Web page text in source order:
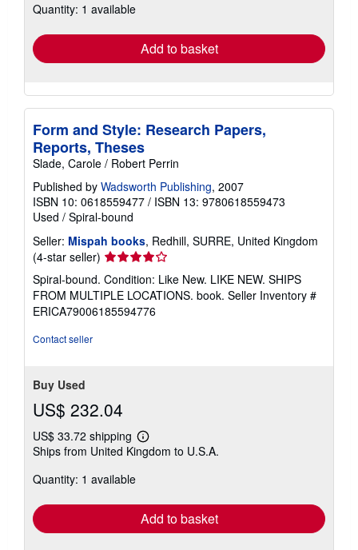
shipping
Quantity: 1 available
Add to basket
Form and Style: Research Papers,
Reports, Theses
Slade, Carole / Robert Perrin
Published by Wadsworth Publishing, 2007
ISBN 10: 0618559477 / ISBN 13: 9780618559473
Used / Spiral-bound
Seller: Mispah books, Redhill, SURRE, United Kingdom
(4-star seller) Seller
rating
4
out
of
Spiral-bound. Condition: Like New. LIKE NEW. SHIPS
FROM MULTIPLE LOCATIONS. book. Seller Inventory #
ERICA79006185594776
Contact seller
Buy Used
US$ 232.04
US$ 33.72 shipping
Learn
more
Ships from United Kingdom to U.S.A.
Quantity: 1 available
Add to basket